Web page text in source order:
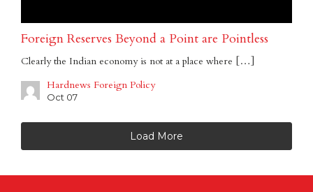
Foreign Reserves Beyond a Point are Pointless
Clearly the Indian economy is not at a place where […]
Hardnews Foreign Policy
Oct 07
Load More